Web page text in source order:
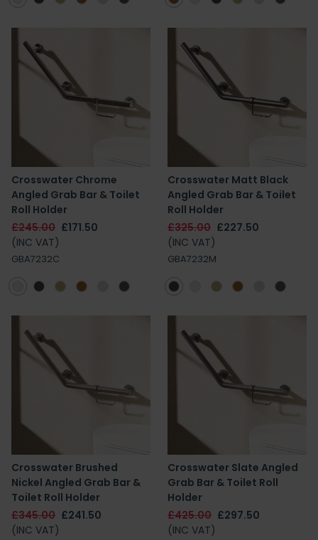
Crosswater Chrome
Angled Grab Bar & Toilet
Roll Holder
£245.00 £171.50
(INC VAT)
GBA7232C
Crosswater Matt Black
Angled Grab Bar & Toilet
Roll Holder
£325.00 £227.50
(INC VAT)
GBA7232M
Crosswater Brushed
Nickel Angled Grab Bar &
Toilet Roll Holder
£345.00 £241.50
(INC VAT)
Crosswater Slate Angled
Grab Bar & Toilet Roll
Holder
£425.00 £297.50
(INC VAT)